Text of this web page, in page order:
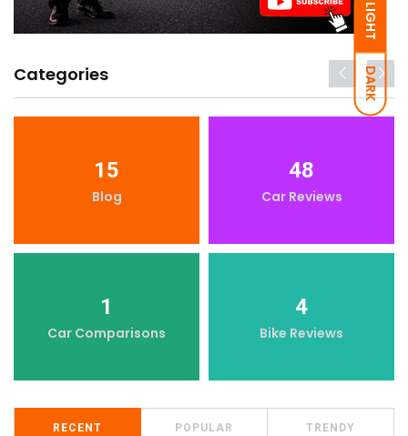
LIGHT
DARK
Categories
15
Blog
48
Car Reviews
1
Car Comparisons
4
Bike Reviews
RECENT POPULAR TRENDY